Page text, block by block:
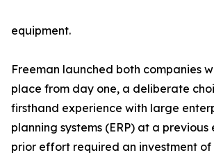
equipment.
Freeman launched both companies
place from day one, a deliberate
firsthand experience with large
planning systems (ERP) at a previous
prior effort required an investment of